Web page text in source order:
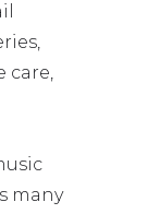
care,
many